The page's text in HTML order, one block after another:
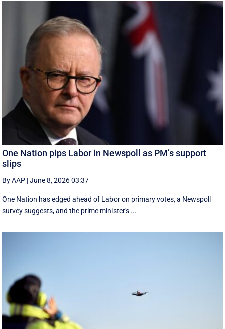
One Nation pips Labor in Newspoll as PM’s support
slips
By AAP |June 8, 2026 03:37
One Nation has edged ahead of Labor on primary votes, a Newspoll
survey suggests, and the prime minister's ...